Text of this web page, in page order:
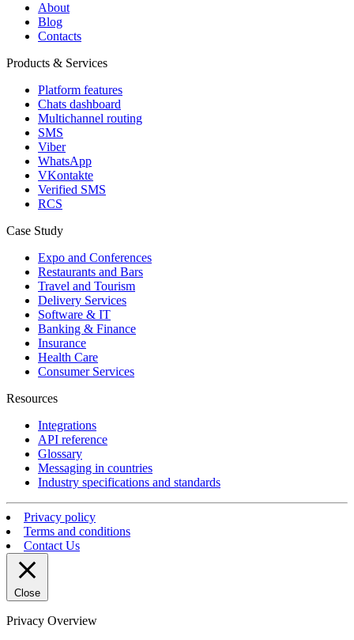
About
Blog
Contacts
Products & Services
Platform features
Chats dashboard
Multichannel routing
SMS
Viber
WhatsApp
VKontakte
Verified SMS
RCS
Case Study
Expo and Conferences
Restaurants and Bars
Travel and Tourism
Delivery Services
Software & IT
Banking & Finance
Insurance
Health Care
Consumer Services
Resources
Integrations
API reference
Glossary
Messaging in countries
Industry specifications and standards
Privacy policy
Terms and conditions
Contact Us
Close
Privacy Overview